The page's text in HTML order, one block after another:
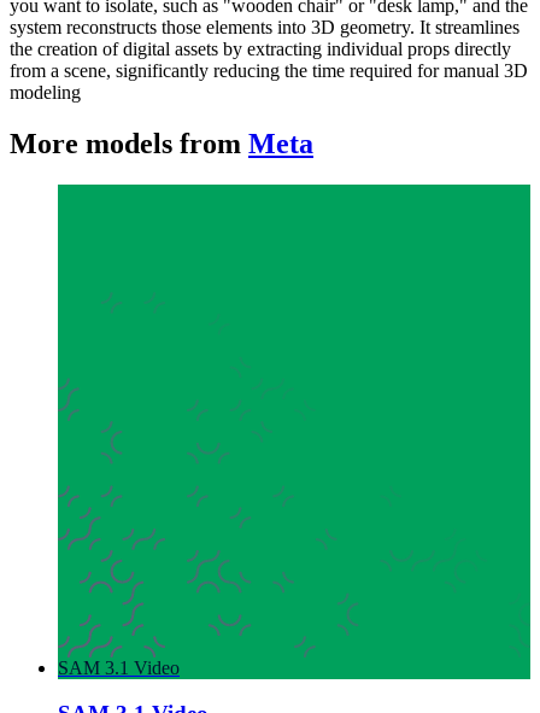
you want to isolate, such as "wooden chair" or "desk lamp," and the
system reconstructs those elements into 3D geometry. It streamlines
the creation of digital assets by extracting individual props directly
from a scene, significantly reducing the time required for manual 3D
modeling
More models from Meta
SAM 3.1 Video